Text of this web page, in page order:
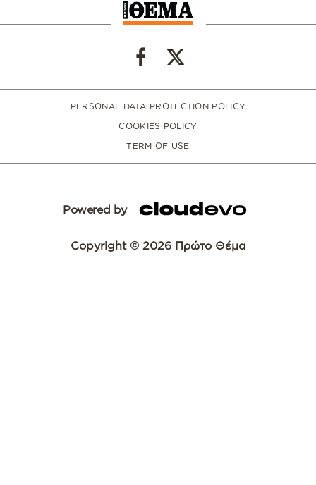
PERSONAL DATA PROTECTION POLICY
COOKIES POLICY
TERM OF USE
Powered by
Copyright © 2026 Πρώτο Θέμα